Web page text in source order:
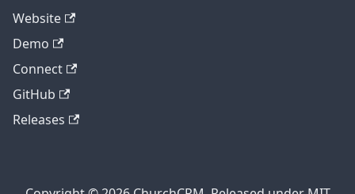
Website
Demo
Connect
GitHub
Releases